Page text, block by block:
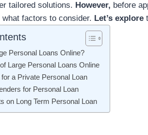
tailored solutions. However, before
what factors to consider. Let’s explore
Personal Loans Online?
Large Personal Loans Online
a Private Personal Loan
for Personal Loan
on Long Term Personal Loan